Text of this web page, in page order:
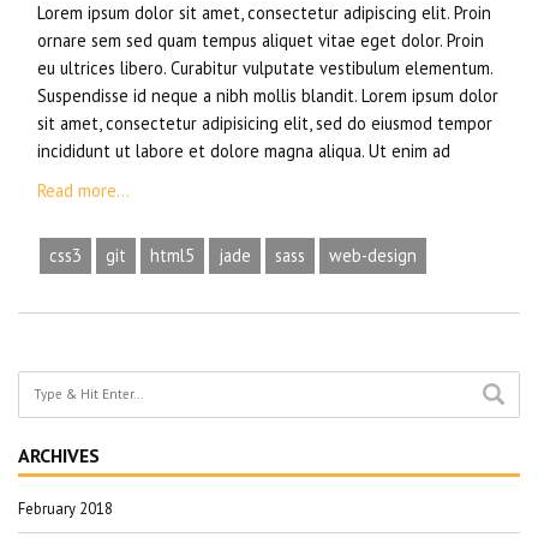
Lorem ipsum dolor sit amet, consectetur adipiscing elit. Proin
ornare sem sed quam tempus aliquet vitae eget dolor. Proin
eu ultrices libero. Curabitur vulputate vestibulum elementum.
Suspendisse id neque a nibh mollis blandit. Lorem ipsum dolor
sit amet, consectetur adipisicing elit, sed do eiusmod tempor
incididunt ut labore et dolore magna aliqua. Ut enim ad
Read more...
css3 git html5 jade sass web-design
ARCHIVES
February 2018